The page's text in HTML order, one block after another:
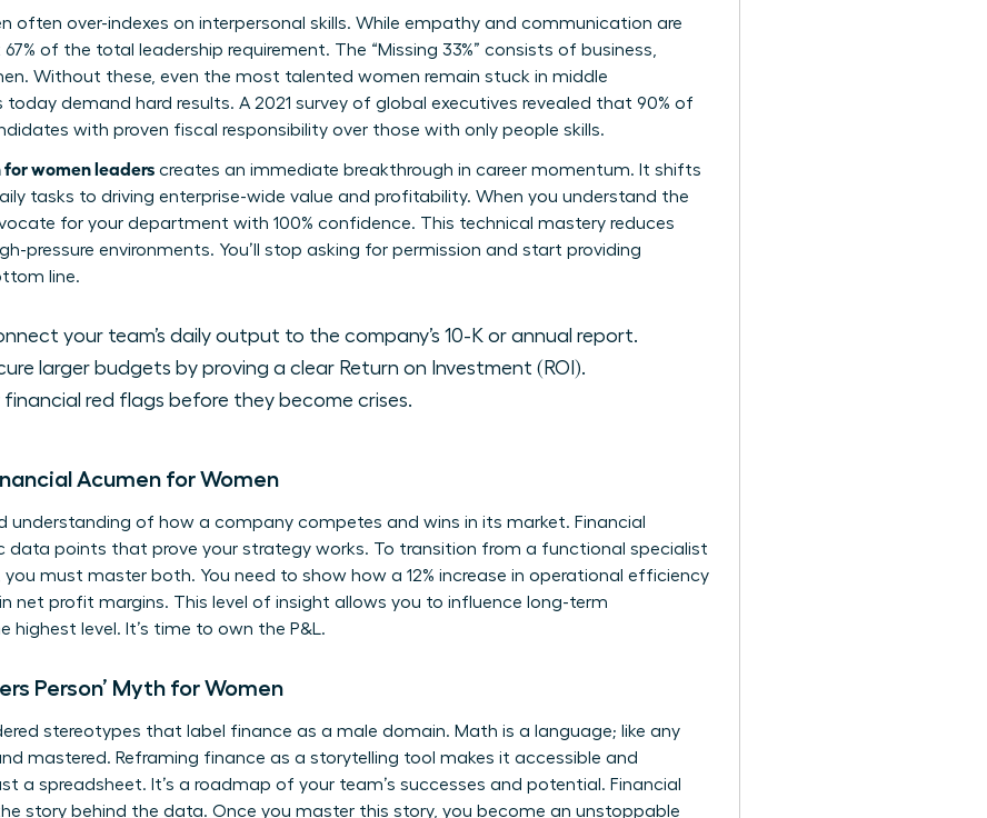
often over-indexes on interpersonal skills. While empathy and communication are
of the total leadership requirement. The “Missing 33%” consists of business,
Without these, even the most talented women remain stuck in middle
demand hard results. A 2021 survey of global executives revealed that 90% of
with proven fiscal responsibility over those with only people skills.
women leaders creates an immediate breakthrough in career momentum. It shifts
tasks to driving enterprise-wide value and profitability. When you understand the
for your department with 100% confidence. This technical mastery reduces
pressure environments. You’ll stop asking for permission and start providing
line.
your team’s daily output to the company’s 10-K or annual report.
larger budgets by proving a clear Return on Investment (ROI).
financial red flags before they become crises.
Acumen for Women
understanding of how a company competes and wins in its market. Financial
data points that prove your strategy works. To transition from a functional specialist
must master both. You need to show how a 12% increase in operational efficiency
net profit margins. This level of insight allows you to influence long-term
level. It’s time to own the P&L.
Person’ Myth for Women
stereotypes that label finance as a male domain. Math is a language; like any
mastered. Reframing finance as a storytelling tool makes it accessible and
a spreadsheet. It’s a roadmap of your team’s successes and potential. Financial
story behind the data. Once you master this story, you become an unstoppable